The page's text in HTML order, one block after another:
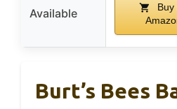
Available
Buy
Burt’s Bees